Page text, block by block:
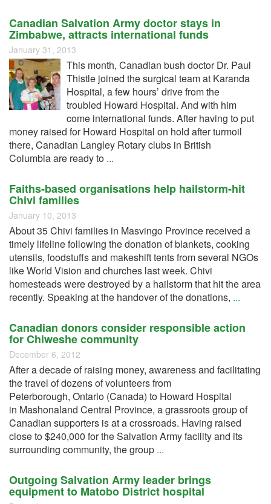
Canadian Salvation Army doctor stays in
Zimbabwe, attracts international funds
January 31, 2013
This month, Canadian bush doctor Dr. Paul
Thistle joined the surgical team at Karanda
Hospital, a few hours’ drive from the
troubled Howard Hospital. And with him
come international funds. After having to put
money raised for Howard Hospital on hold after turmoil
there, Canadian Langley Rotary clubs in British
Columbia are ready to ...
Faiths-based organisations help hailstorm-hit
Chivi families
January 10, 2013
About 35 Chivi families in Masvingo Province received a
timely lifeline following the donation of blankets, cooking
utensils, foodstuffs and makeshift tents from several NGOs
like World Vision and churches last week. Chivi
homesteads were destroyed by a hailstorm that hit the area
recently. Speaking at the handover of the donations, ...
Canadian donors consider responsible action
for Chiweshe community
December 6, 2012
After a decade of raising money, awareness and facilitating
the travel of dozens of volunteers from
Peterborough, Ontario (Canada) to Howard Hospital
in Mashonaland Central Province, a grassroots group of
Canadian supporters is at a crossroads. Having raised
close to $240,000 for the Salvation Army facility and its
surrounding community, the group ...
Outgoing Salvation Army leader brings
equipment to Matobo District hospital